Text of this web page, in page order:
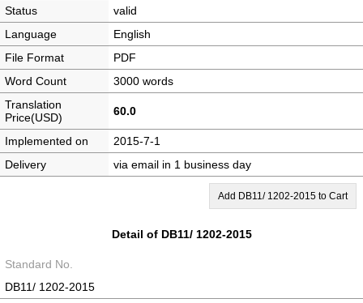
Status
valid
Language
English
File Format
PDF
Word Count
3000 words
Translation
Price(USD)
60.0
Implemented on
2015-7-1
Delivery
via email in 1 business day
Add DB11/ 1202-2015 to Cart
Detail of DB11/ 1202-2015
Standard No.
DB11/ 1202-2015